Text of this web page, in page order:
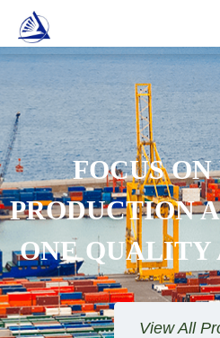
FOCUS
PRODUCTION
ONE QUALITY
View All